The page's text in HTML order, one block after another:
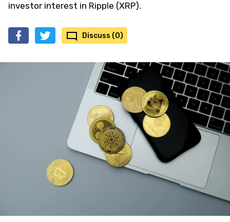
investor interest in Ripple (XRP).
Discuss (0)